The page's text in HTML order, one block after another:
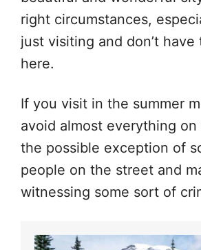
right circumstances,
just visiting and don’t
here.
If you visit in the summer
avoid almost everything
the possible exception of
people on the street and
witnessing some sort of